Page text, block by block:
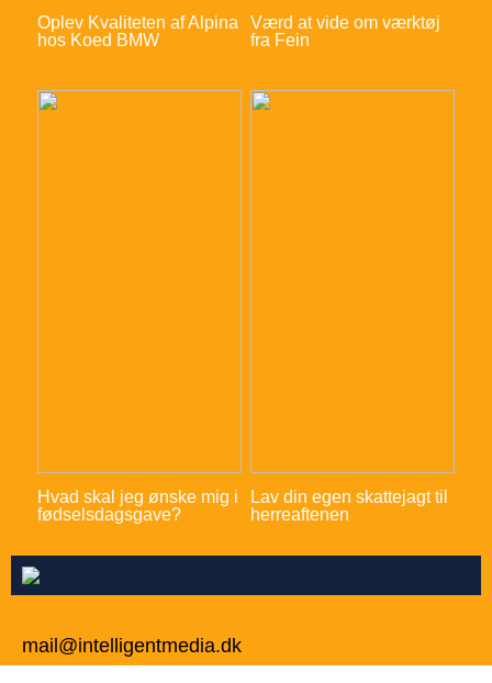
Oplev Kvaliteten af Alpina
hos Koed BMW
Værd at vide om værktøj
fra Fein
Hvad skal jeg ønske mig i
fødselsdagsgave?
Lav din egen skattejagt til
herreaftenen
mail@intelligentmedia.dk